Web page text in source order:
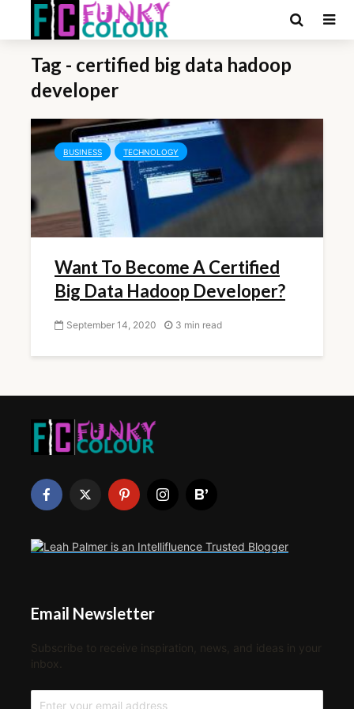
Tag - certified big data hadoop
developer
BUSINESS TECHNOLOGY
Want To Become A Certified
Big Data Hadoop Developer?
September 14, 2020 3 min read
Email Newsletter
Subscribe to receive inspiration, news, and ideas in your
inbox.